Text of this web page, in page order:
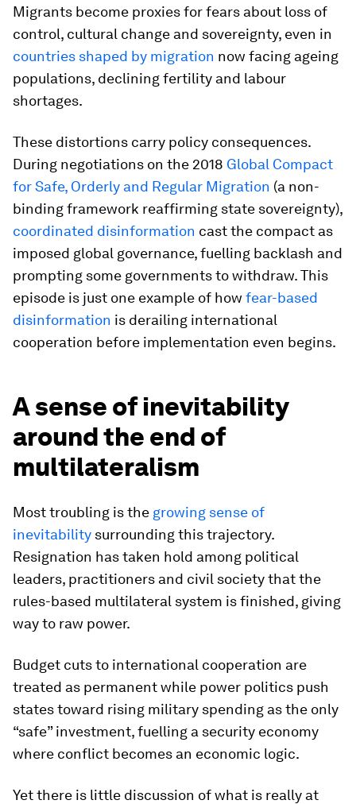
Migrants become proxies for fears about loss of
control, cultural change and sovereignty, even in
countries shaped by migration now facing ageing
populations, declining fertility and labour
shortages.
These distortions carry policy consequences.
During negotiations on the 2018 Global Compact
for Safe, Orderly and Regular Migration (a non-
binding framework reaffirming state sovereignty),
coordinated disinformation cast the compact as
imposed global governance, fuelling backlash and
prompting some governments to withdraw. This
episode is just one example of how fear-based
disinformation is derailing international
cooperation before implementation even begins.
A sense of inevitability
around the end of
multilateralism
Most troubling is the growing sense of
inevitability surrounding this trajectory.
Resignation has taken hold among political
leaders, practitioners and civil society that the
rules-based multilateral system is finished, giving
way to raw power.
Budget cuts to international cooperation are
treated as permanent while power politics push
states toward rising military spending as the only
“safe” investment, fuelling a security economy
where conflict becomes an economic logic.
Yet there is little discussion of what is really at